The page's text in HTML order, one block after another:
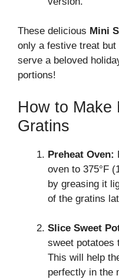
These delicious Mini
only a festive treat
serve a beloved
portions!
How to Make
Gratins
Preheat Oven:
oven to 375°F
by greasing it
of the gratins
Slice Sweet
sweet potatoes
This will help
perfectly in the